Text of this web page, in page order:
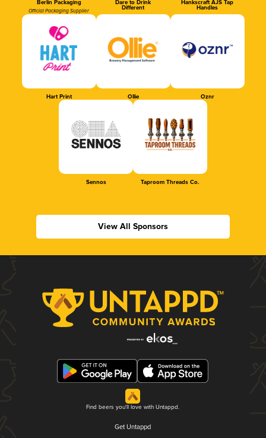
Berlin Packaging
Official Packaging Supplier
Dare to Drink
Different
Hankscraft AJS Tap
Handles
Hart Print Ollie Oznr
Sennos Taproom Threads Co.
View All Sponsors
Find beers you'll love with Untappd.
Get Untappd